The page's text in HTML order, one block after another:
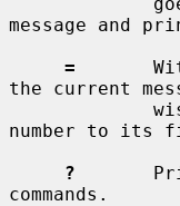
message and
=
the current
number to its
?
commands.